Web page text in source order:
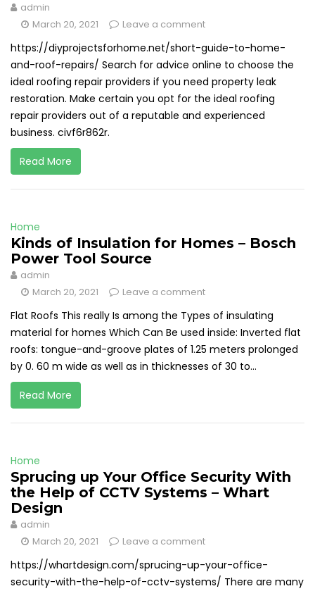
admin
March 20, 2021
Leave a comment
https://diyprojectsforhome.net/short-guide-to-home-
and-roof-repairs/ Search for advice online to choose the
ideal roofing repair providers if you need property leak
restoration. Make certain you opt for the ideal roofing
repair providers out of a reputable and experienced
business. civf6r862r.
Read More
Home
Kinds of Insulation for Homes – Bosch
Power Tool Source
admin
March 20, 2021
Leave a comment
Flat Roofs This really Is among the Types of insulating
material for homes Which Can Be used inside: Inverted flat
roofs: tongue-and-groove plates of 1.25 meters prolonged
by 0. 60 m wide as well as in thicknesses of 30 to...
Read More
Home
Sprucing up Your Office Security With
the Help of CCTV Systems – Whart
Design
admin
March 20, 2021
Leave a comment
https://whartdesign.com/sprucing-up-your-office-
security-with-the-help-of-cctv-systems/ There are many